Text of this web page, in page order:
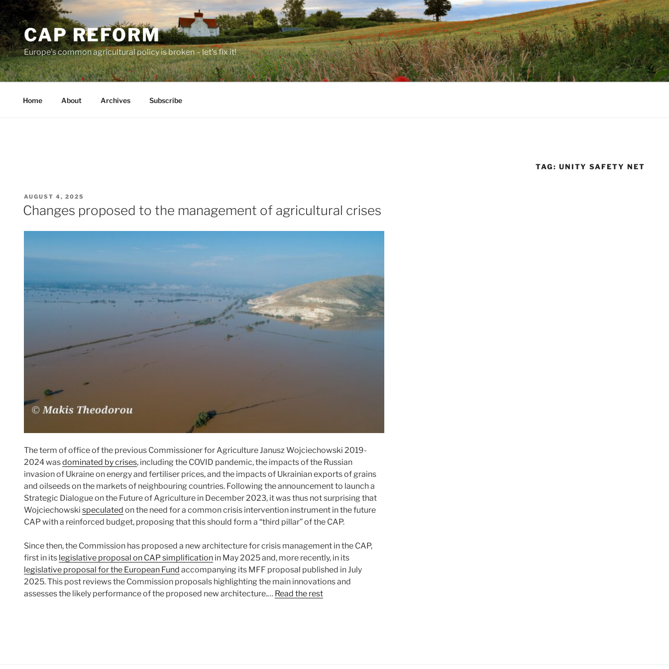
Skip
to
contentCAP REFORM
Europe's common agricultural policy is broken – let's fix it!
Home About Archives Subscribe
TAG: UNITY SAFETY NET
POSTED
ON
AUGUST 4, 2025
Changes proposed to the management of agricultural crises
The term of office of the previous Commissioner for Agriculture Janusz Wojciechowski 2019-
2024 wasdominated by crises, including the COVID pandemic, the impacts of the Russian
invasion of Ukraine on energy and fertiliser prices, and the impacts of Ukrainian exports of grains
and oilseeds on the markets of neighbouring countries. Following the announcement to launch a
Strategic Dialogue on the Future of Agriculture in December 2023, it was thus not surprising that
Wojciechowski speculated on the need for a common crisis intervention instrument in the future
CAP with a reinforced budget, proposing that this should form a “third pillar” of the CAP.
Since then, the Commission has proposed a new architecture for crisis management in the CAP,
first in its legislative proposal on CAP simplification in May 2025 and, more recently, in its
legislative proposal for the European Fund accompanying its MFF proposal published in July
2025. This post reviews the Commission proposals highlighting the main innovations and
assesses the likely performance of the proposed new architecture.… Read the rest